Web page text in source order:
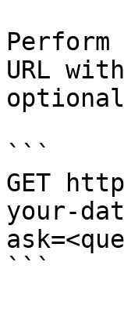
URL
```
GET
your-
```